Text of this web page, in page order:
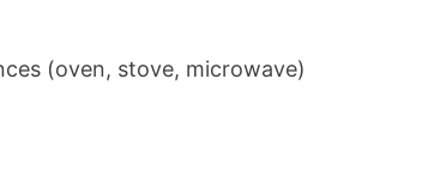
(oven, stove, microwave)